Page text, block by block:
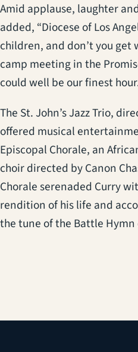
Amid applause, laughter
added, “Diocese of Los
children, and don’t you get
camp meeting in the
could well be our finest
The St. John’s Jazz Trio,
offered musical
Episcopal Chorale, an
choir directed by Canon
Chorale serenaded Curry
rendition of his life and
the tune of the Battle